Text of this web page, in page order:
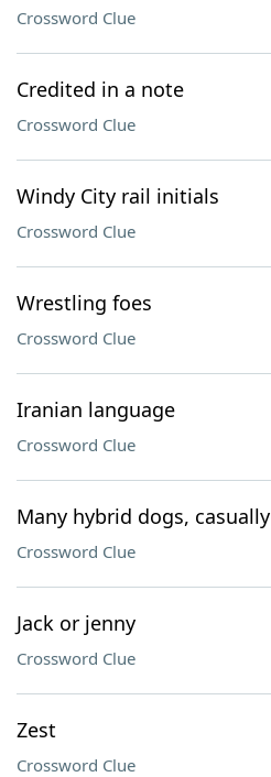
Crossword Clue
Credited in a note
Crossword Clue
Windy City rail initials
Crossword Clue
Wrestling foes
Crossword Clue
Iranian language
Crossword Clue
Many hybrid dogs, casually
Crossword Clue
Jack or jenny
Crossword Clue
Zest
Crossword Clue